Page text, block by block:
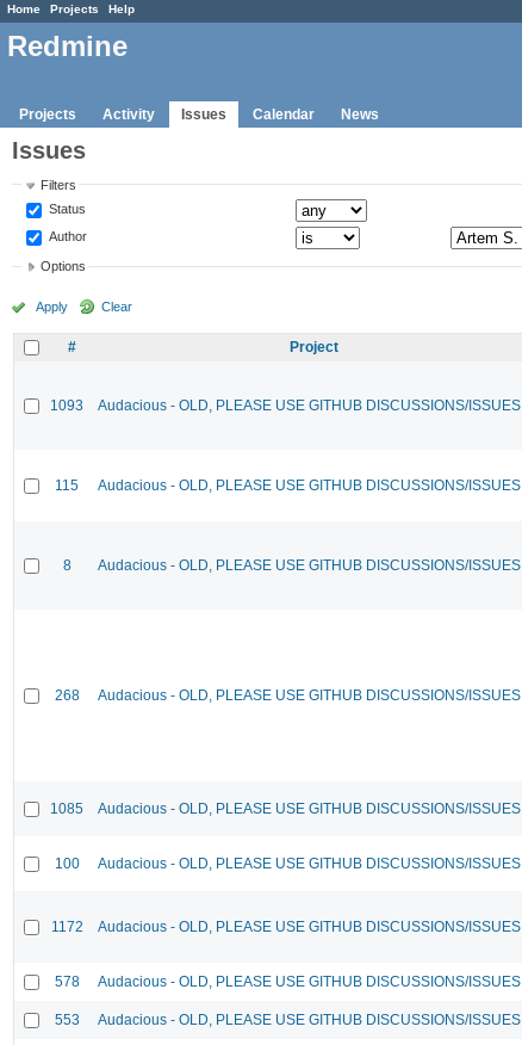
Home Projects Help
Redmine
Projects Activity Issues Calendar News
Issues
Filters
Status
Author
Options
Apply Clear
# Project
1093 Audacious - OLD, PLEASE USE GITHUB DISCUSSIONS/ISSUES
115 Audacious - OLD, PLEASE USE GITHUB DISCUSSIONS/ISSUES
8 Audacious - OLD, PLEASE USE GITHUB DISCUSSIONS/ISSUES
268 Audacious - OLD, PLEASE USE GITHUB DISCUSSIONS/ISSUES
1085 Audacious - OLD, PLEASE USE GITHUB DISCUSSIONS/ISSUES
100 Audacious - OLD, PLEASE USE GITHUB DISCUSSIONS/ISSUES
1172 Audacious - OLD, PLEASE USE GITHUB DISCUSSIONS/ISSUES
578 Audacious - OLD, PLEASE USE GITHUB DISCUSSIONS/ISSUES
553 Audacious - OLD, PLEASE USE GITHUB DISCUSSIONS/ISSUES